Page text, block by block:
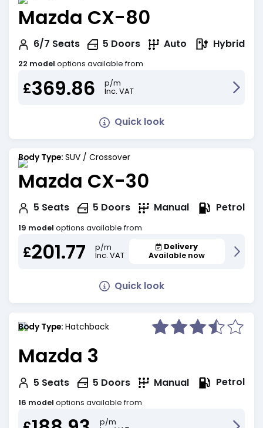
Mazda CX-80
6/7 Seats 5 Doors Auto Hybrid
22 model options available from
£369.86
p/m
Inc. VAT
Quick look
Body Type: SUV / Crossover
Mazda CX-30
5 Seats 5 Doors Manual Petrol
19 model options available from
£201.77
p/m
Inc. VAT
Delivery
Available now
Quick look
Body Type: Hatchback
Mazda 3
5 Seats 5 Doors Manual Petrol
16 model options available from
p/m